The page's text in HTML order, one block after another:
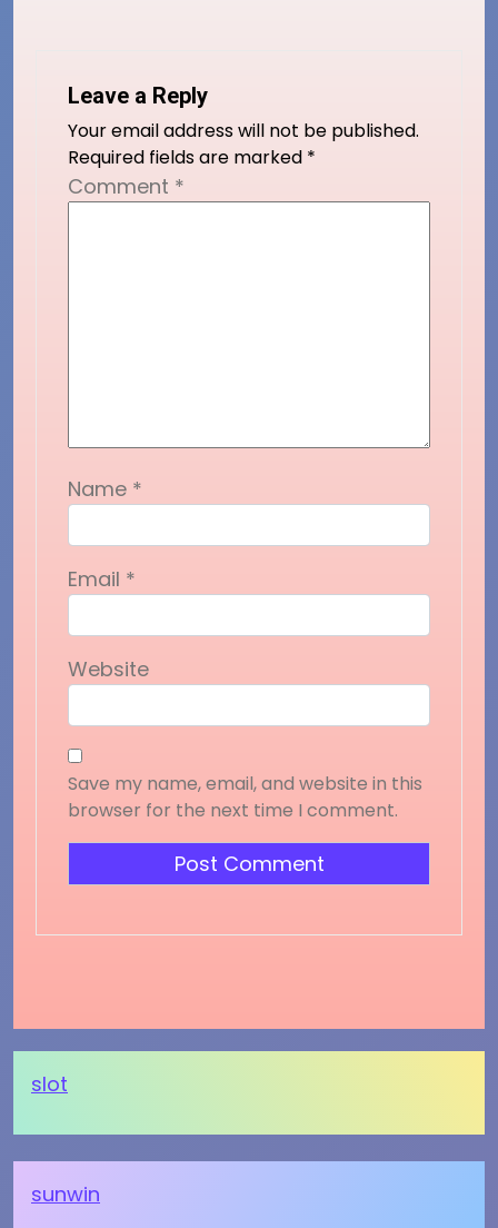
Leave a Reply
Your email address will not be published.
Required fields are marked *
Comment *
Name *
Email *
Website
Save my name, email, and website in this
browser for the next time I comment.
slot
sunwin